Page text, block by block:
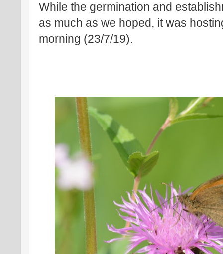
While the germination and
as much as we hoped, it was
morning (23/7/19).